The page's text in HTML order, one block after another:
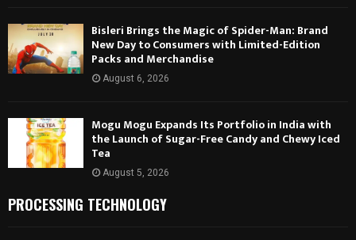
Bisleri Brings the Magic of Spider-Man: Brand
New Day to Consumers with Limited-Edition
Packs and Merchandise
August 6, 2026
Mogu Mogu Expands Its Portfolio in India with
the Launch of Sugar-Free Candy and Chewy Iced
Tea
August 5, 2026
PROCESSING TECHNOLOGY